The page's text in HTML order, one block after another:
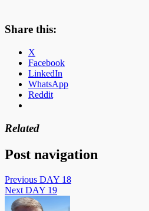
Share this:
X
Facebook
LinkedIn
WhatsApp
Reddit
Related
Post navigation
Previous DAY 18
Next DAY 19